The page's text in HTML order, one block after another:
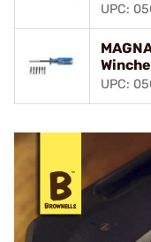
UPC:
UPC: